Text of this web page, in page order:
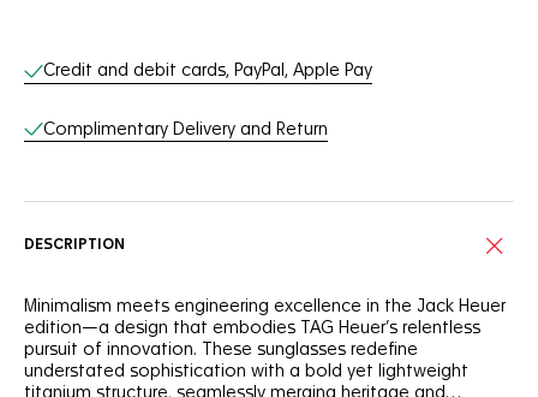
Online Services
Credit and debit cards, PayPal, Apple Pay
Complimentary Delivery and Return
DESCRIPTION
Minimalism meets engineering excellence in the Jack Heuer
edition—a design that embodies TAG Heuer’s relentless
pursuit of innovation. These sunglasses redefine
understated sophistication with a bold yet lightweight
titanium structure, seamlessly merging heritage and